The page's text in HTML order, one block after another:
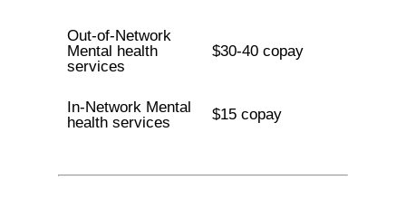
Out-of-Network
Mental health
services
$30-40 copay
In-Network Mental
health services
$15 copay